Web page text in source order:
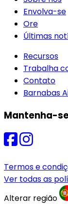
Envolva-se
Ore
Últimas
Recursos
Trabalha
Contato
Barnabas
Mantenha-
Termos e
Ver todas as
Alterar região